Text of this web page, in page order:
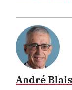
André Blais